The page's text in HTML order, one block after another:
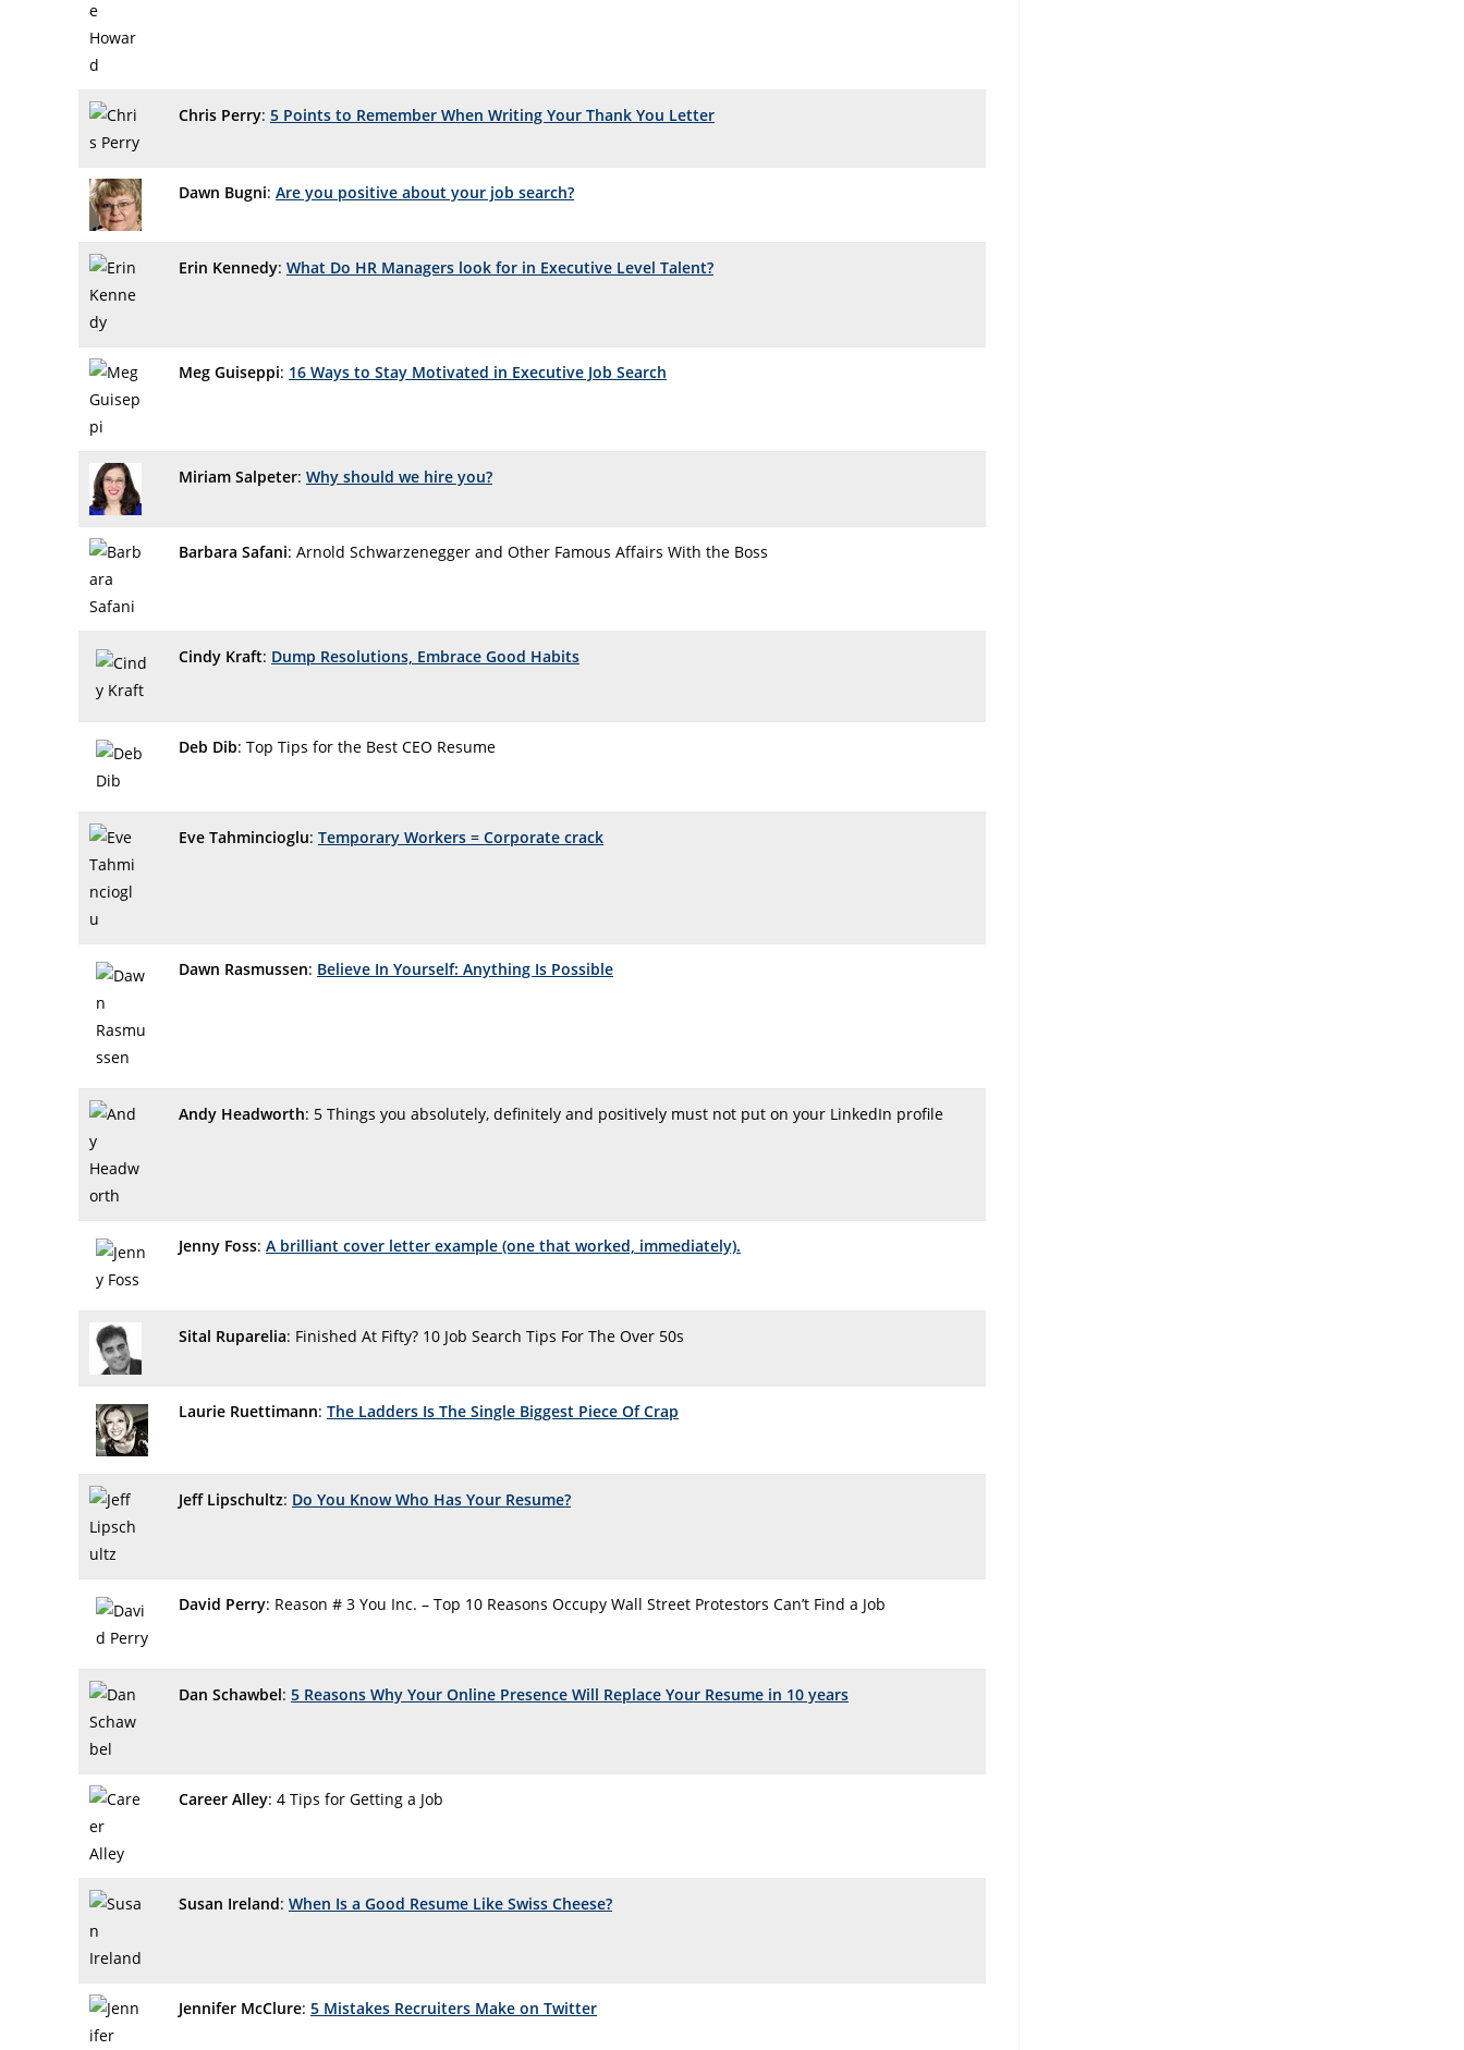
Chris Perry: 5 Points to Remember When Writing Your Thank You Letter
Dawn Bugni: Are you positive about your job search?
Erin Kennedy: What Do HR Managers look for in Executive Level Talent?
Meg Guiseppi: 16 Ways to Stay Motivated in Executive Job Search
Miriam Salpeter: Why should we hire you?
Barbara Safani: Arnold Schwarzenegger and Other Famous Affairs With the Boss
Cindy Kraft: Dump Resolutions, Embrace Good Habits
Deb Dib: Top Tips for the Best CEO Resume
Eve Tahmincioglu: Temporary Workers = Corporate crack
Dawn Rasmussen: Believe In Yourself: Anything Is Possible
Andy Headworth: 5 Things you absolutely, definitely and positively must not put on your LinkedIn profile
Jenny Foss: A brilliant cover letter example (one that worked, immediately).
Sital Ruparelia: Finished At Fifty? 10 Job Search Tips For The Over 50s
Laurie Ruettimann: The Ladders Is The Single Biggest Piece Of Crap
Jeff Lipschultz: Do You Know Who Has Your Resume?
David Perry: Reason # 3 You Inc. – Top 10 Reasons Occupy Wall Street Protestors Can’t Find a Job
Dan Schawbel: 5 Reasons Why Your Online Presence Will Replace Your Resume in 10 years
Career Alley: 4 Tips for Getting a Job
Susan Ireland: When Is a Good Resume Like Swiss Cheese?
Jennifer McClure: 5 Mistakes Recruiters Make on Twitter